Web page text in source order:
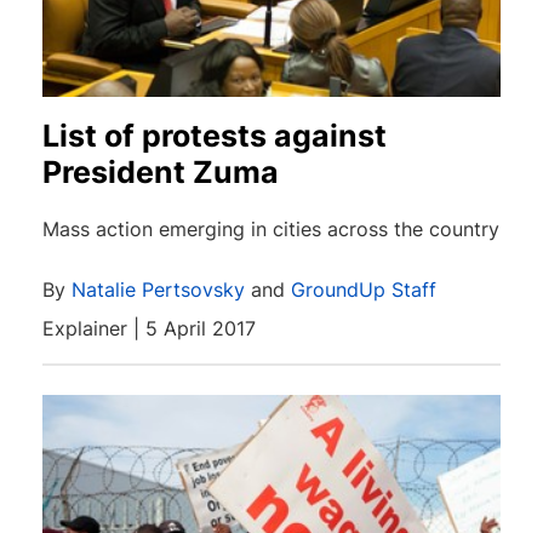
List of protests against
President Zuma
Mass action emerging in cities across the country
By Natalie Pertsovsky and GroundUp Staff
Explainer | 5 April 2017